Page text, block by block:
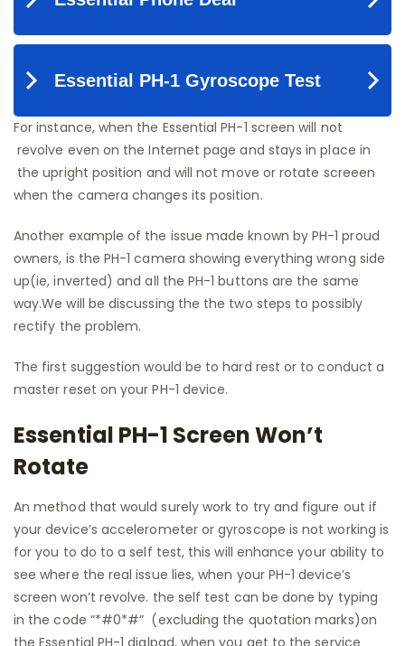
For instance, when the Essential PH-1 screen will not
revolve even on the Internet page and stays in place in
the upright position and will not move or rotate screeen
when the camera changes its position.
Another example of the issue made known by PH-1 proud
owners, is the PH-1 camera showing everything wrong side
up(ie, inverted) and all the PH-1 buttons are the same
way.We will be discussing the the two steps to possibly
rectify the problem.
The first suggestion would be to hard rest or to conduct a
master reset on your PH-1 device.
Essential PH-1 Screen Won’t
Rotate
An method that would surely work to try and figure out if
your device’s accelerometer or gyroscope is not working is
for you to do to a self test, this will enhance your ability to
see where the real issue lies, when your PH-1 device’s
screen won’t revolve. the self test can be done by typing
in the code “*#0*#” (excluding the quotation marks)on